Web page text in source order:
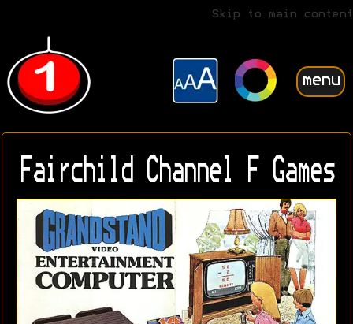
Skip to main content
menu
Fairchild Channel F Games